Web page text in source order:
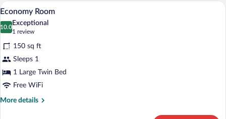
Double
View
all
photos
for
Economy
Room
A neatly made bed with a headboard,
6
Economy Room
10.0
10.0 out of 10
Exceptional
1 review
(1
review)
150 sq ft
Sleeps 1
1 Large Twin Bed
Free WiFi
More details
More